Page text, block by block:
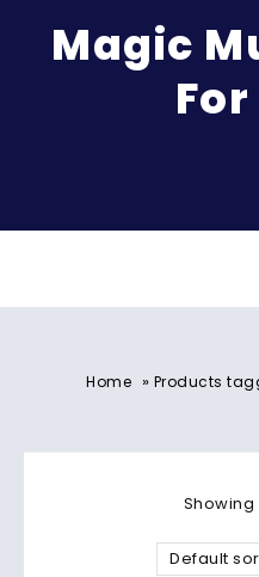
Magic
Home » Products
Showing
Default